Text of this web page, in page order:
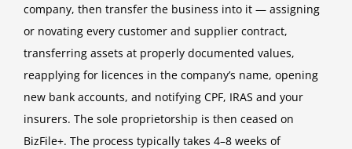
company, then transfer the business into it — assigning
or novating every customer and supplier contract,
transferring assets at properly documented values,
reapplying for licences in the company’s name, opening
new bank accounts, and notifying CPF, IRAS and your
insurers. The sole proprietorship is then ceased on
BizFile+. The process typically takes 4–8 weeks of